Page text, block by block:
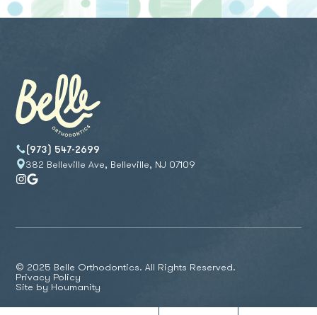
(973) 547-2699
382 Belleville Ave, Belleville, NJ 07109
© 2025 Belle Orthodontics. All Rights Reserved.
Privacy Policy
Site by Houmanity